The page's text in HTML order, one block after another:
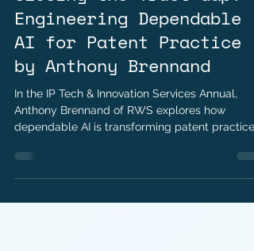
Hetanshi Gohil
Jul 14
2 min read
Closing the Trust Gap:
Engineering Dependable
AI for Patent Practice
by Anthony Brennand
In the IP Tech & Innovation Services Annual,
through trust, precision, and disciplined